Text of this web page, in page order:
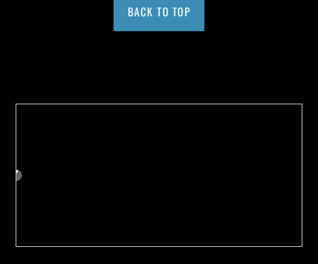
BACK TO TOP